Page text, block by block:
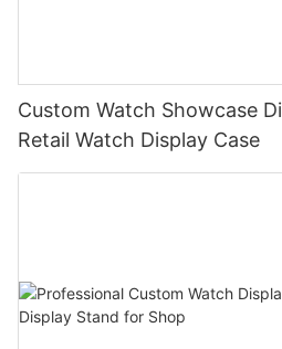
Custom Watch Showcase
Retail Watch Display Case